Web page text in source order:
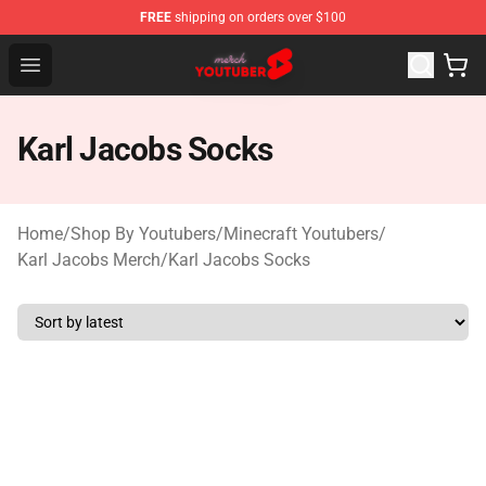
FREE shipping on orders over $100
Open menu
Youtuber Merch Store - Official Youtuber Merchandise
Karl Jacobs Socks
Home/Shop By Youtubers/Minecraft Youtubers/
Karl Jacobs Merch/Karl Jacobs Socks